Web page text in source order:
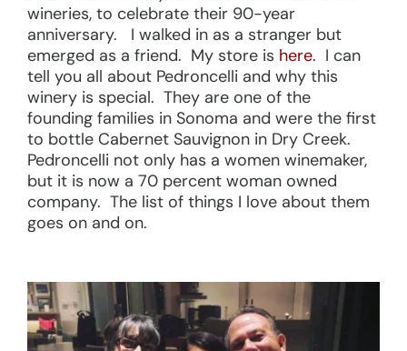
wineries, to celebrate their 90-year
anniversary. I walked in as a stranger but
emerged as a friend. My store is here. I can
tell you all about Pedroncelli and why this
winery is special. They are one of the
founding families in Sonoma and were the first
to bottle Cabernet Sauvignon in Dry Creek.
Pedroncelli not only has a women winemaker,
but it is now a 70 percent woman owned
company. The list of things I love about them
goes on and on.